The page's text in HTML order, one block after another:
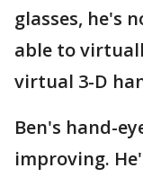
glasses, he's
able to
virtual 3-D
Ben's hand-
improving.